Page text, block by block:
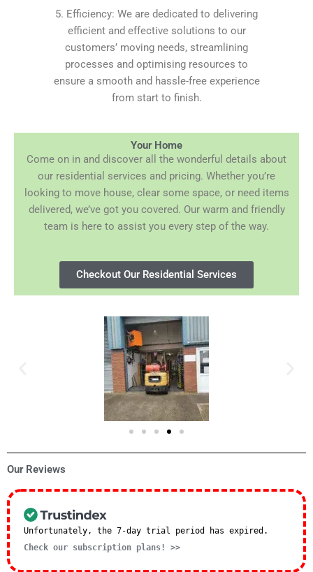
5. Efficiency: We are dedicated to delivering
efficient and effective solutions to our
customers’ moving needs, streamlining
processes and optimising resources to
ensure a smooth and hassle-free experience
from start to finish.
Your Home
Come on in and discover all the wonderful details about
our residential services and pricing. Whether you’re
looking to move house, clear some space, or need items
delivered, we’ve got you covered. Our warm and friendly
team is here to assist you every step of the way.
Checkout Our Residential Services
Our Reviews
Unfortunately, the 7-day trial period has expired.
Check our subscription plans! >>